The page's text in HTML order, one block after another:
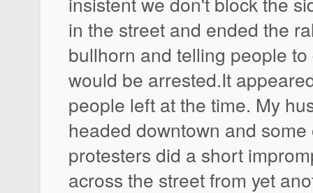
in the street and ended the
bullhorn and telling people
would be arrested.It
people left at the time. My
headed downtown and
protesters did a short
across the street from yet